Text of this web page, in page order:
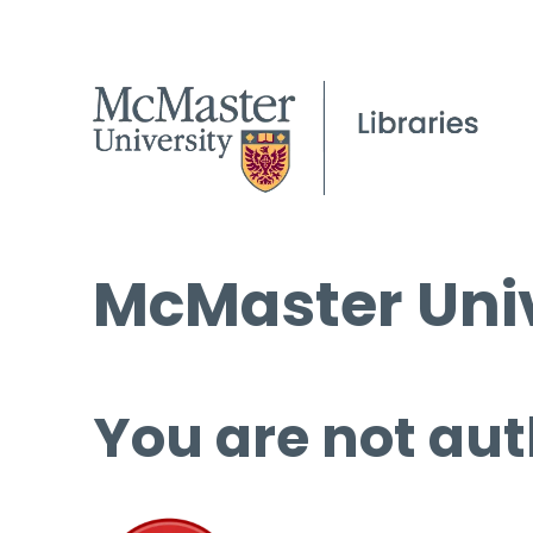
McMaster
You are not